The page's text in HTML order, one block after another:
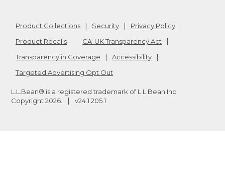
Product Collections Security
Privacy Policy
Product Recalls
CA-UK Transparency Act
Transparency in Coverage
Accessibility
Targeted Advertising Opt Out
L.L.Bean® is a registered trademark of L.L.Bean Inc.
Copyright 2026 v24.1.205.1